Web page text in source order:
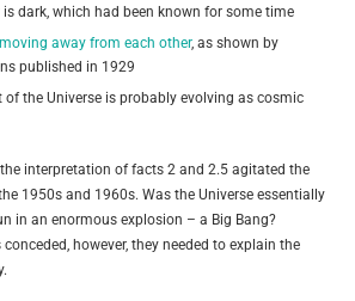
dark, which had been known for some time
moving away from each other, as shown by
published in 1929
the Universe is probably evolving as cosmic
interpretation of facts 2 and 2.5 agitated the
1950s and 1960s. Was the Universe essentially
in an enormous explosion – a Big Bang?
however, they needed to explain the